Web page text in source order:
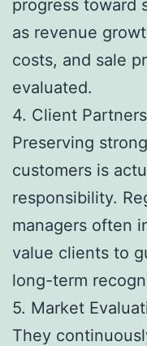
progress toward
as revenue
costs, and sale
evaluated.
4. Client
Preserving
customers is
responsibility.
managers often
value clients to
long-term
5. Market
They